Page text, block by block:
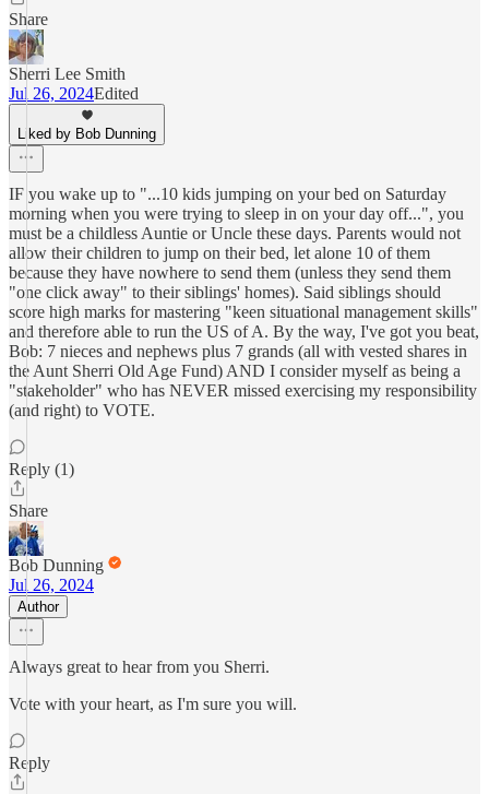
Share
Sherri Lee Smith
Jul 26, 2024Edited
Liked by Bob Dunning
IF you wake up to "...10 kids jumping on your bed on Saturday
morning when you were trying to sleep in on your day off...", you
must be a childless Auntie or Uncle these days. Parents would not
allow their children to jump on their bed, let alone 10 of them
because they have nowhere to send them (unless they send them
"one click away" to their siblings' homes). Said siblings should
score high marks for mastering "keen situational management skills"
and therefore able to run the US of A. By the way, I've got you beat,
Bob: 7 nieces and nephews plus 7 grands (all with vested shares in
the Aunt Sherri Old Age Fund) AND I consider myself as being a
"stakeholder" who has NEVER missed exercising my responsibility
(and right) to VOTE.
Reply (1)
Share
Bob Dunning
Jul 26, 2024
Author
Always great to hear from you Sherri.
Vote with your heart, as I'm sure you will.
Reply